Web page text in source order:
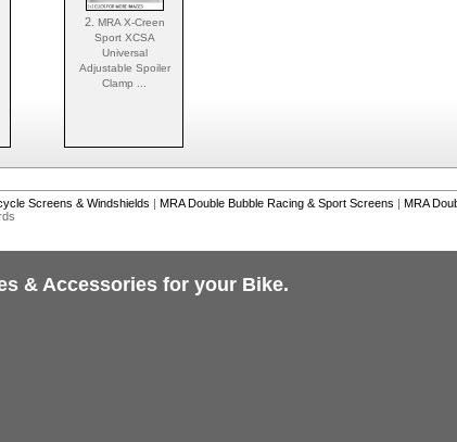
2. MRA X-Creen
Sport XCSA
Universal
Adjustable Spoiler
Clamp ...
Screens & Windshields | MRA Double Bubble Racing & Sport Screens | MRA
& Accessories for your Bike.